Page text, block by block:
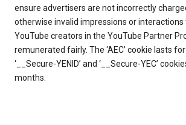
ensure advertisers are not incorrectly
otherwise invalid impressions or
YouTube creators in the YouTube Partner
remunerated fairly. The ‘AEC’ cookie lasts
‘__Secure-YENID’ and ‘__Secure-YEC’
months.